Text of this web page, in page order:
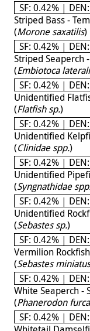
SF: 0.42% |
Striped Bass -
(Morone saxatilis)
SF: 0.42% |
Striped Seaperch
(Embiotoca
SF: 0.42% |
Unidentified
(Flatfish sp.)
SF: 0.42% |
Unidentified
(Clinidae spp.)
SF: 0.42% |
Unidentified
(Syngnathidae
SF: 0.42% |
Unidentified
(Sebastes sp.)
SF: 0.42% |
Vermilion
(Sebastes miniatus
SF: 0.42% |
White Seaperch -
(Phanerodon
SF: 0.42% |